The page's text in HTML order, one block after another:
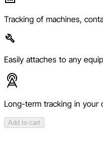
Tracking of machines,
Easily attaches to any
Long-term tracking in your
Add to cart